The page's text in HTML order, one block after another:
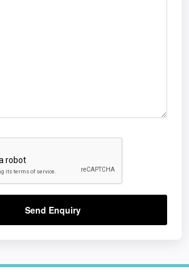
Send Enquiry